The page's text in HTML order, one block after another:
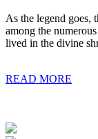
As the legend goes,
among the
lived in the divine
READ MORE